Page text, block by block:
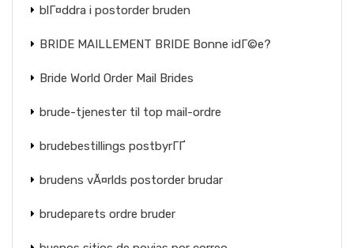
blГ¤ddra i postorder bruden
BRIDE MAILLEMENT BRIDE Bonne idГ©e?
Bride World Order Mail Brides
brude-tjenester til top mail-ordre
brudebestillings postbyrГҐ
brudens vÃ¤rlds postorder brudar
brudeparets ordre bruder